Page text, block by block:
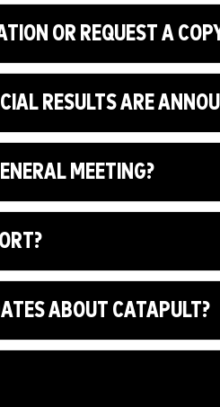
OR REQUEST A
RESULTS ARE
MEETING?
ABOUT CATAPULT?